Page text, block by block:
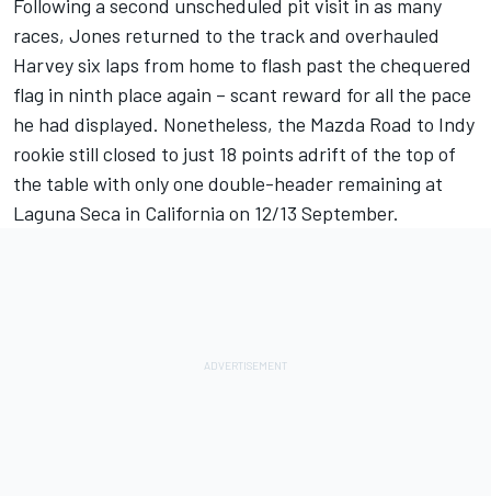
Following a second unscheduled pit visit in as many
races, Jones returned to the track and overhauled
Harvey six laps from home to flash past the chequered
flag in ninth place again – scant reward for all the pace
he had displayed. Nonetheless, the Mazda Road to Indy
rookie still closed to just 18 points adrift of the top of
the table with only one double-header remaining at
Laguna Seca in California on 12/13 September.